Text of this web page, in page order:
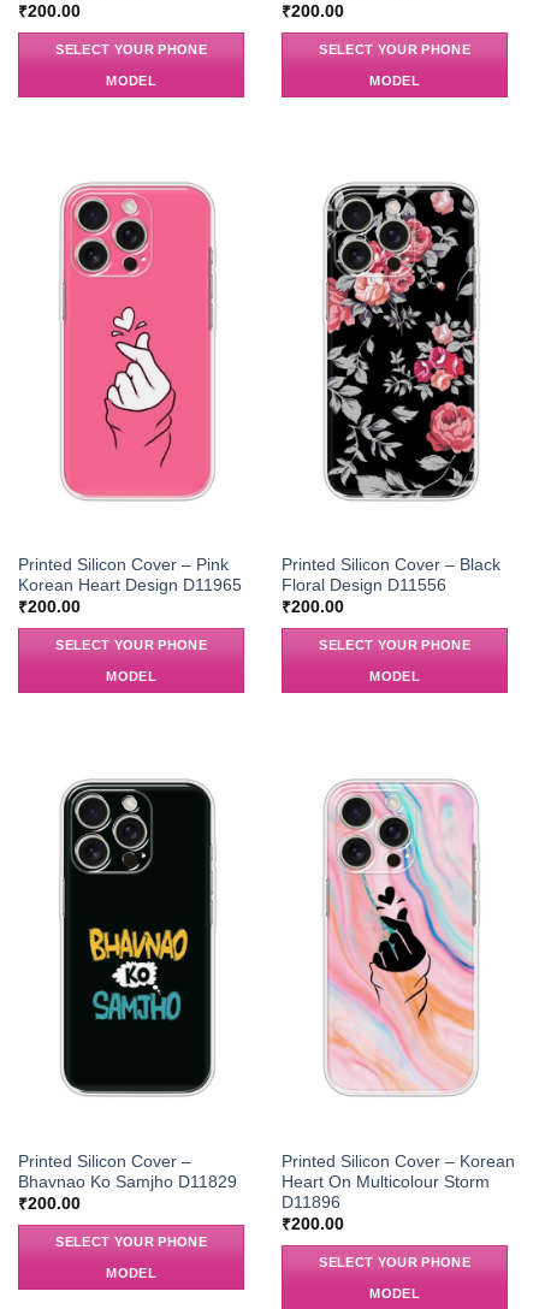
₹200.00
SELECT YOUR PHONE
MODEL
₹200.00
SELECT YOUR PHONE
MODEL
Printed Silicon Cover – Pink
Korean Heart Design D11965
₹200.00
SELECT YOUR PHONE
MODEL
Printed Silicon Cover – Black
Floral Design D11556
₹200.00
SELECT YOUR PHONE
MODEL
Printed Silicon Cover –
Bhavnao Ko Samjho D11829
₹200.00
SELECT YOUR PHONE
MODEL
Printed Silicon Cover – Korean
Heart On Multicolour Storm
D11896
₹200.00
SELECT YOUR PHONE
MODEL